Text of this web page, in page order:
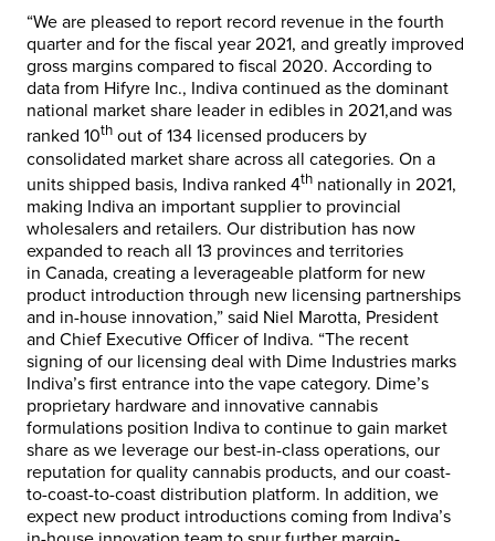
“We are pleased to report record revenue in the fourth
quarter and for the fiscal year 2021, and greatly improved
gross margins compared to fiscal 2020. According to
data from Hifyre Inc., Indiva continued as the dominant
national market share leader in edibles in 2021,and was
ranked 10th out of 134 licensed producers by
consolidated market share across all categories. On a
units shipped basis, Indiva ranked 4th nationally in 2021,
making Indiva an important supplier to provincial
wholesalers and retailers. Our distribution has now
expanded to reach all 13 provinces and territories
in Canada, creating a leverageable platform for new
product introduction through new licensing partnerships
and in-house innovation,” said Niel Marotta, President
and Chief Executive Officer of Indiva. “The recent
signing of our licensing deal with Dime Industries marks
Indiva’s first entrance into the vape category. Dime’s
proprietary hardware and innovative cannabis
formulations position Indiva to continue to gain market
share as we leverage our best-in-class operations, our
reputation for quality cannabis products, and our coast-
to-coast-to-coast distribution platform. In addition, we
expect new product introductions coming from Indiva’s